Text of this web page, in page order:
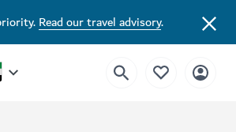
Read our travel advisory.